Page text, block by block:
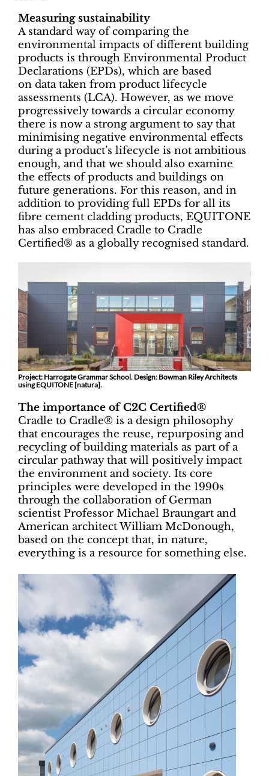
Measuring sustainability
A standard way of comparing the
environmental impacts of different building
products is through Environmental Product
Declarations (EPDs), which are based
on data taken from product lifecycle
assessments (LCA). However, as we move
progressively towards a circular economy
there is now a strong argument to say that
minimising negative environmental effects
during a product’s lifecycle is not ambitious
enough, and that we should also examine
the effects of products and buildings on
future generations. For this reason, and in
addition to providing full EPDs for all its
fibre cement cladding products, EQUITONE
has also embraced Cradle to Cradle
Certified® as a globally recognised standard.
Project: Harrogate Grammar School. Design: Bowman Riley Architects
using EQUITONE [natura].
The importance of C2C Certified®
Cradle to Cradle® is a design philosophy
that encourages the reuse, repurposing and
recycling of building materials as part of a
circular pathway that will positively impact
the environment and society. Its core
principles were developed in the 1990s
through the collaboration of German
scientist Professor Michael Braungart and
American architect William McDonough,
based on the concept that, in nature,
everything is a resource for something else.